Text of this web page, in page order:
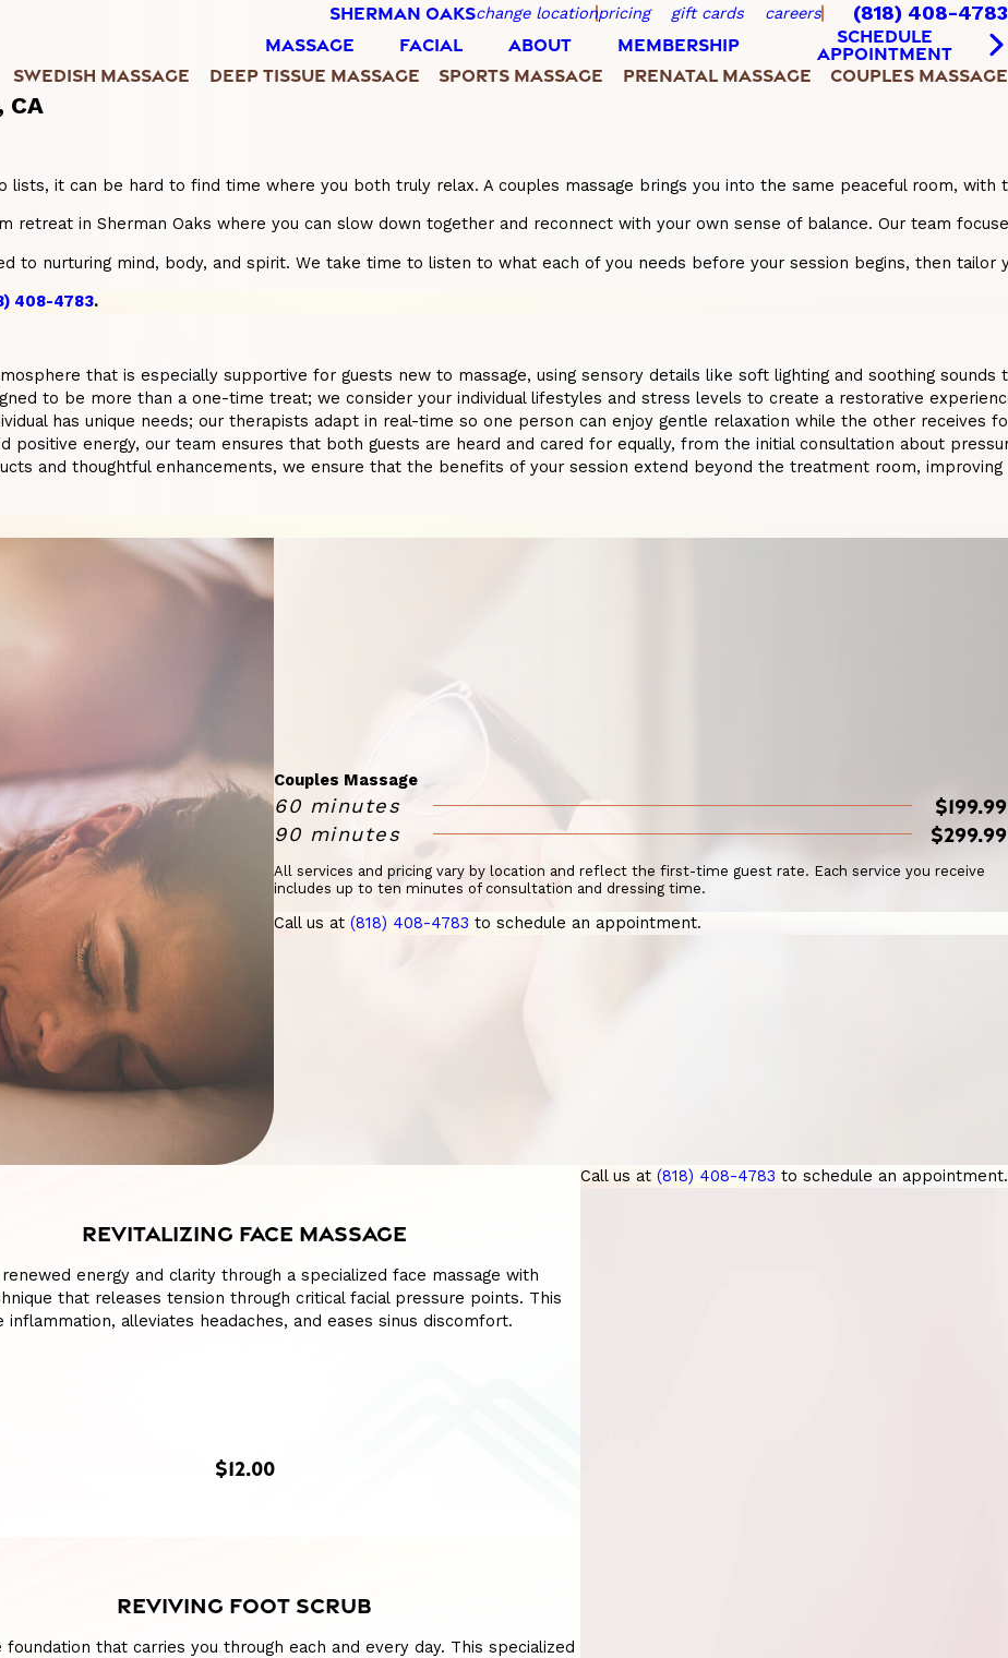
SHERMAN OAKSchange locationpricing gift cards careers (818) 408-4783
MASSAGE FACIAL ABOUT MEMBERSHIP
SCHEDULE
APPOINTMENT
SWEDISH MASSAGE DEEP TISSUE MASSAGE SPORTS MASSAGE PRENATAL MASSAGE COUPLES MASSAGE
CA
it can be hard to find time where you both truly relax. A couples massage brings you into the same peaceful room,
retreat in Sherman Oaks where you can slow down together and reconnect with your own sense of balance. Our team
to nurturing mind, body, and spirit. We take time to listen to what each of you needs before your session begins, then tailor
408-4783.
that is especially supportive for guests new to massage, using sensory details like soft lighting and soothing
to be more than a one-time treat; we consider your individual lifestyles and stress levels to create a restorative
has unique needs; our therapists adapt in real-time so one person can enjoy gentle relaxation while the other receives
positive energy, our team ensures that both guests are heard and cared for equally, from the initial consultation about
and thoughtful enhancements, we ensure that the benefits of your session extend beyond the treatment room,
Couples Massage
60 minutes $199.99
90 minutes $299.99
All services and pricing vary by location and reflect the first-time guest rate. Each service you receive
includes up to ten minutes of consultation and dressing time.
Call us at(818) 408-4783 to schedule an appointment.
REVITALIZING FACE MASSAGE
energy and clarity through a specialized face massage with
that releases tension through critical facial pressure points. This
inflammation, alleviates headaches, and eases sinus discomfort.
$12.00
REVIVING FOOT SCRUB
foundation that carries you through each and every day. This specialized
Call us at (818) 408-4783 to schedule an appointment.